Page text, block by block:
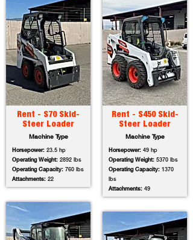
Rent - S70 Skid-
Steer Loader
Machine Type
Horsepower: 23.5 hp
Operating Weight: 2892 lbs
Operating Capacity: 760 lbs
Attachments: 22
Rent - S450 Skid-
Steer Loader
Machine Type
Horsepower: 49 hp
Operating Weight: 5370 lbs
Operating Capacity: 1370
lbs
Attachments: 49